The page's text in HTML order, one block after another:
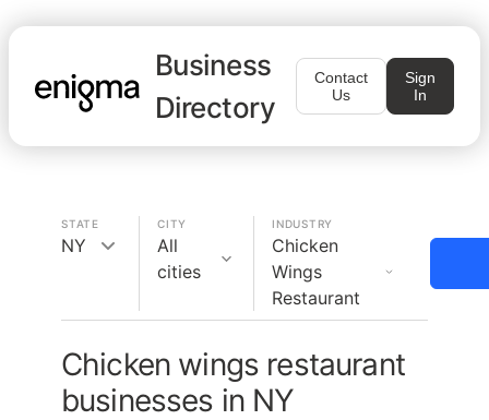
Business
Directory
Contact
Us
Sign
In
STATE
NY
CITY
All
cities
INDUSTRY
Chicken
Wings
Restaurant
Chicken wings restaurant
businesses in NY